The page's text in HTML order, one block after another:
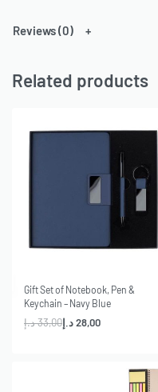
Reviews (0)
Related products
Gift Set of Notebook, Pen &
Keychain – Navy Blue
33,00د.إ 28,00د.إ